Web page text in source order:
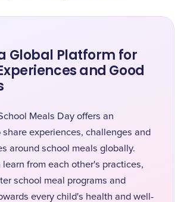
Global Platform for
and Good
Meals Day offers an
experiences, challenges and
around school meals globally.
learn from each other's practices,
school meal programs and
every child's health and well-